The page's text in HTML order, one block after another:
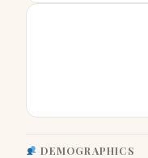
DEMOGRAPHICS